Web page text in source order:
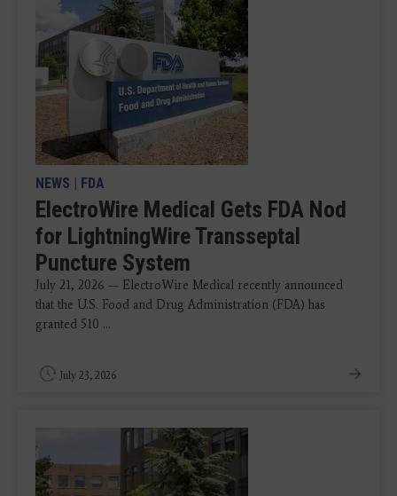
NEWS | FDA
ElectroWire Medical Gets FDA Nod
for LightningWire Transseptal
Puncture System
July 21, 2026 — ElectroWire Medical recently announced
that the U.S. Food and Drug Administration (FDA) has
granted 510 ...
July 23, 2026